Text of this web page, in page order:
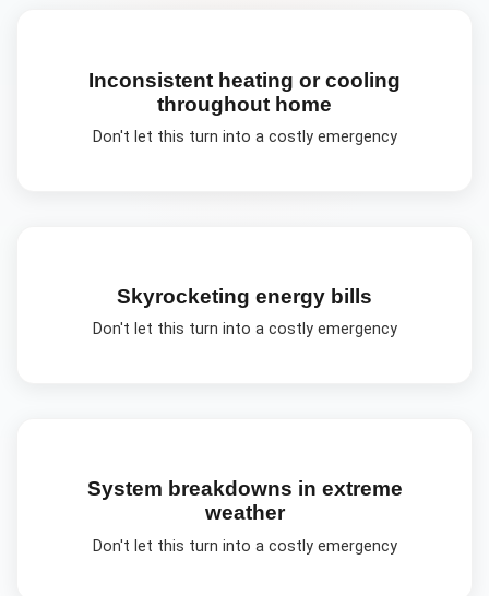
Inconsistent heating or cooling
throughout home
Don't let this turn into a costly emergency
Skyrocketing energy bills
Don't let this turn into a costly emergency
System breakdowns in extreme
weather
Don't let this turn into a costly emergency